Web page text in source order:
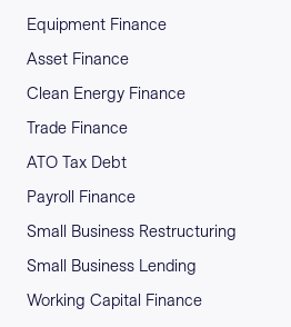
Equipment Finance
Asset Finance
Clean Energy Finance
Trade Finance
ATO Tax Debt
Payroll Finance
Small Business Restructuring
Small Business Lending
Working Capital Finance